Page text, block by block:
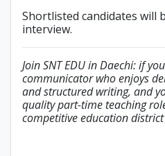
Shortlisted candidates will
interview.
Join SNT EDU in Daechi: if
communicator who enjoys
and structured writing, and
quality part-time teaching
competitive education